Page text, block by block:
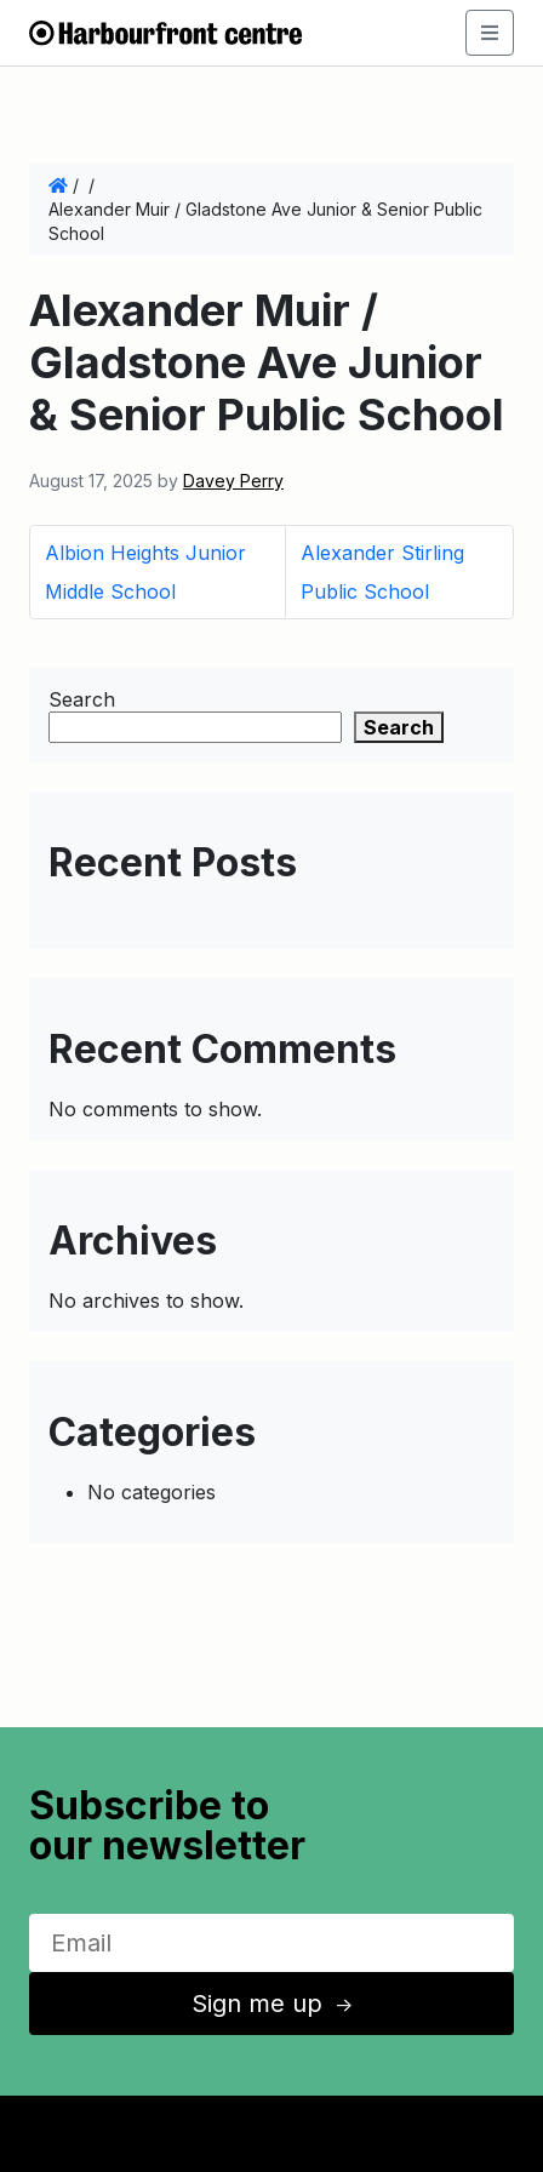
/ /
Alexander Muir / Gladstone Ave Junior & Senior Public
School
Alexander Muir /
Gladstone Ave Junior
& Senior Public School
August 17, 2025 by Davey Perry
Albion Heights Junior
Middle School
Alexander Stirling
Public School
Search
Search
Recent Posts
Recent Comments
No comments to show.
Archives
No archives to show.
Categories
No categories
Subscribe to
our newsletter
Sign me up ↑